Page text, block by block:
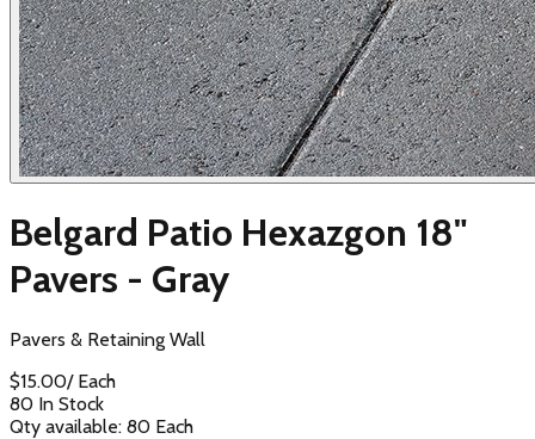
Belgard Patio Hexazgon 18"
Pavers - Gray
Pavers & Retaining Wall
$15.00/ Each
80 In Stock
Qty available: 80 Each